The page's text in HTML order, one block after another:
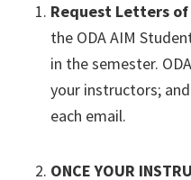
Request Letters
the ODA AIM
in the semester.
your instructors;
each email.
ONCE YOUR